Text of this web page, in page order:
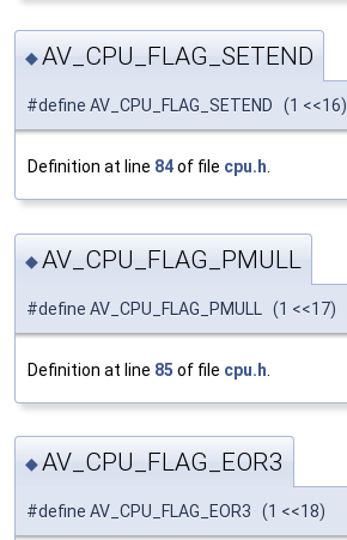
◆AV_CPU_FLAG_SETEND
#define AV_CPU_FLAG_SETEND (1 <<16)
Definition at line 84of file cpu.h.
◆AV_CPU_FLAG_PMULL
#define AV_CPU_FLAG_PMULL (1 <<17)
Definition at line 85 of file cpu.h
◆AV_CPU_FLAG_EOR3
#define AV_CPU_FLAG_EOR3 (1 <<18)